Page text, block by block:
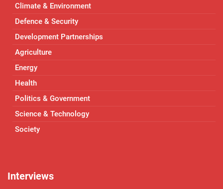
Climate & Environment
Defence & Security
Development Partnerships
Agriculture
Energy
Health
Politics & Government
Science & Technology
Society
Interviews